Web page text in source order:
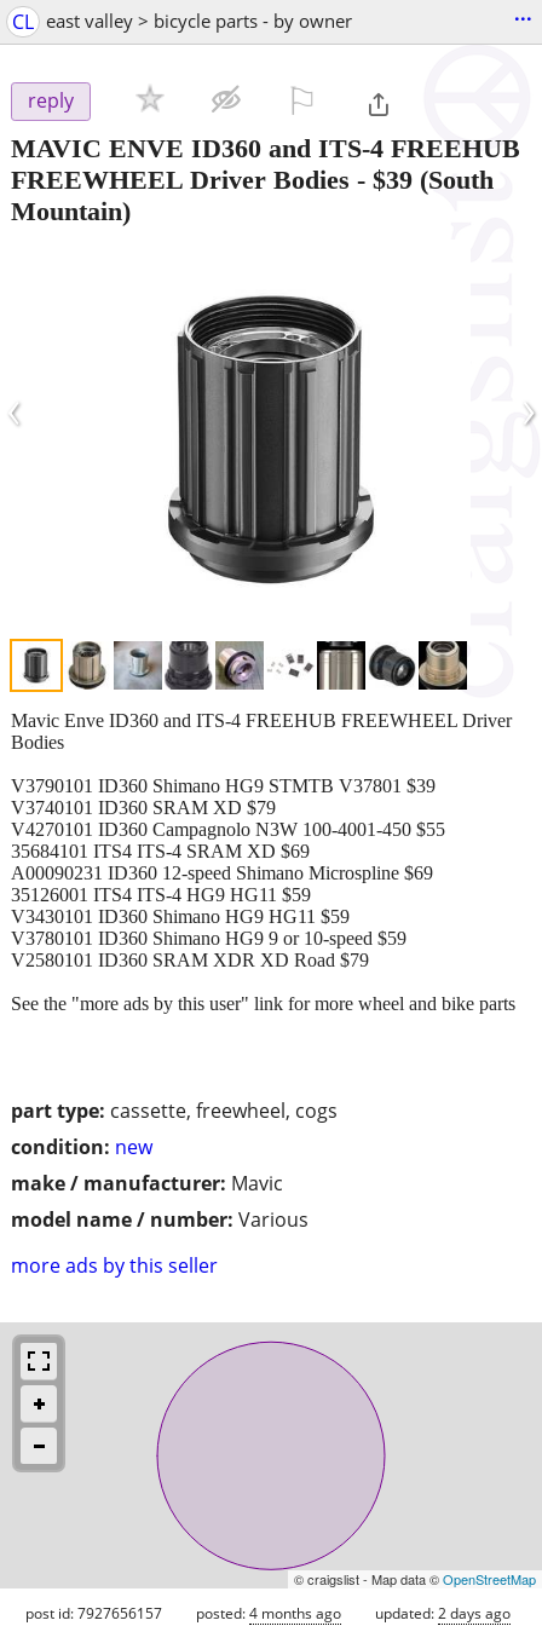
CL east valley > bicycle parts - by owner ...
reply
MAVIC ENVE ID360 and ITS-4 FREEHUB
FREEWHEEL Driver Bodies - $39 (South
Mountain)
‹ ›
part type: cassette, freewheel, cogs
condition: new
make / manufacturer: Mavic
model name / number: Various
more ads by this seller
Mavic Enve ID360 and ITS-4 FREEHUB FREEWHEEL Driver
Bodies
V3790101 ID360 Shimano HG9 STMTB V37801 $39
V3740101 ID360 SRAM XD $79
V4270101 ID360 Campagnolo N3W 100-4001-450 $55
35684101 ITS4 ITS-4 SRAM XD $69
A00090231 ID360 12-speed Shimano Microspline $69
35126001 ITS4 ITS-4 HG9 HG11 $59
V3430101 ID360 Shimano HG9 HG11 $59
V3780101 ID360 Shimano HG9 9 or 10-speed $59
V2580101 ID360 SRAM XDR XD Road $79
See the "more ads by this user" link for more wheel and bike parts
© craigslist - Map data ©OpenStreetMap
post id: 7927656157 posted:4 months ago updated:2 days ago